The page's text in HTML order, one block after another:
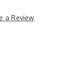
a Review